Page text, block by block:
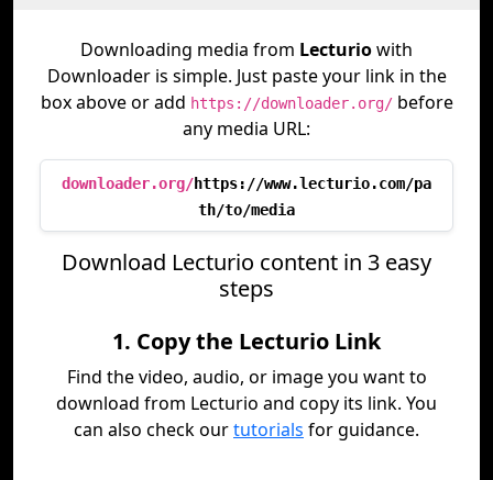
Downloading media from Lecturiowith
Downloader is simple. Just paste your link in the
box above or add https://downloader.org/before
any media URL:
downloader.org/https://www.lecturio.com/pa
th/to/media
Download Lecturio content in 3 easy
steps
1. Copy the Lecturio Link
Find the video, audio, or image you want to
download from Lecturio and copy its link. You
can also check ourtutorials for guidance.